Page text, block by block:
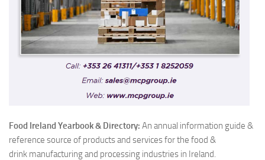
Food Ireland Yearbook & Directory: An annual information guide &
reference source of products and services for the food &
drink manufacturing and processing industries in Ireland.